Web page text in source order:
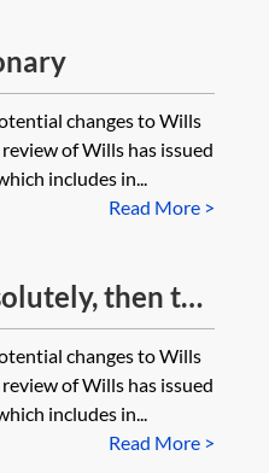
changes to Wills
of Wills has issued
includes in...
Read More >
then to
changes to Wills
of Wills has issued
includes in...
Read More >